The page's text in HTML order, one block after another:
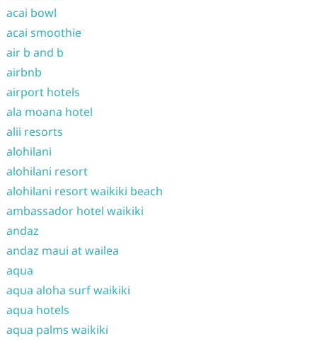
acai bowl
acai smoothie
air b and b
airbnb
airport hotels
ala moana hotel
alii resorts
alohilani
alohilani resort
alohilani resort waikiki beach
ambassador hotel waikiki
andaz
andaz maui at wailea
aqua
aqua aloha surf waikiki
aqua hotels
aqua palms waikiki